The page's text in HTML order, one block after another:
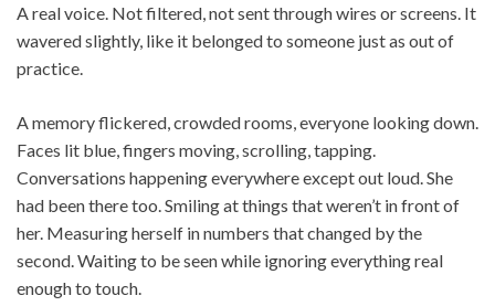
A real voice. Not filtered, not sent through wires or screens. It
wavered slightly, like it belonged to someone just as out of
practice.
A memory flickered, crowded rooms, everyone looking down.
Faces lit blue, fingers moving, scrolling, tapping.
Conversations happening everywhere except out loud. She
had been there too. Smiling at things that weren’t in front of
her. Measuring herself in numbers that changed by the
second. Waiting to be seen while ignoring everything real
enough to touch.